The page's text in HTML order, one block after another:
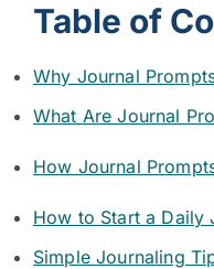
Table of
Why Journal
What Are Journal
How Journal
How to Start a Daily
Simple Journaling